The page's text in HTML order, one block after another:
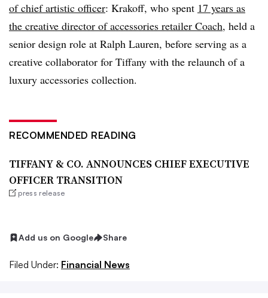
ofchief artistic officer: Krakoff, who spent 17 years as
the creative director of accessories retailer Coach, held a
senior design role at Ralph Lauren, before serving as a
creative collaborator for Tiffany with the relaunch of a
luxury accessories collection.
RECOMMENDED READING
TIFFANY & CO. ANNOUNCES CHIEF EXECUTIVE
OFFICER TRANSITION
press release
Add us on Google Share
Filed Under: Financial News